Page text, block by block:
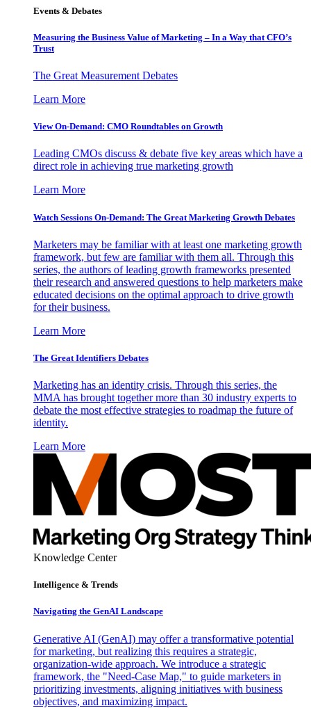
Events & Debates
Measuring the Business Value of Marketing – In a Way that CFO’s
Trust
The Great Measurement Debates
Learn More
View On-Demand: CMO Roundtables on Growth
Leading CMOs discuss & debate five key areas which have a
direct role in achieving true marketing growth
Learn More
Watch Sessions On-Demand: The Great Marketing Growth Debates
Marketers may be familiar with at least one marketing growth
framework, but few are familiar with them all. Through this
series, the authors of leading growth frameworks presented
their research and answered questions to help marketers make
educated decisions on the optimal approach to drive growth
for their business.
Learn More
The Great Identifiers Debates
Marketing has an identity crisis. Through this series, the
MMA has brought together more than 30 industry experts to
debate the most effective strategies to roadmap the future of
identity.
Learn More
Knowledge Center
Intelligence & Trends
Navigating the GenAI Landscape
Generative AI (GenAI) may offer a transformative potential
for marketing, but realizing this requires a strategic,
organization-wide approach. We introduce a strategic
framework, the "Need-Case Map," to guide marketers in
prioritizing investments, aligning initiatives with business
objectives, and maximizing impact.